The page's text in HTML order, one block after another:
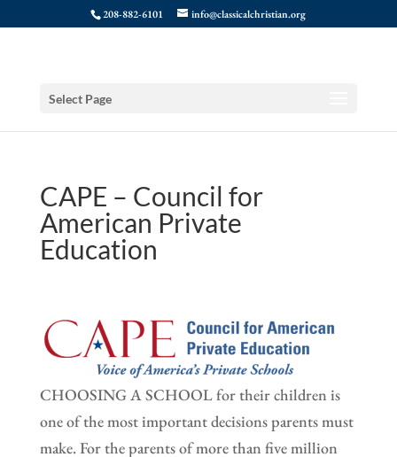
208-882-6101 info@classicalchristian.org
Select Page
CAPE – Council for
American Private
Education
CHOOSING A SCHOOL for their children is
one of the most important decisions parents must
make. For the parents of more than five million